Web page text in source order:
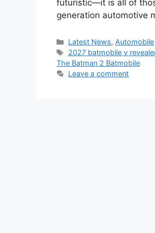
futuristic—it is all of
generation automotive
Categories
Latest News, Automobile
Tags
2027 batmobile v
The Batman 2 Batmobile
Leave a comment